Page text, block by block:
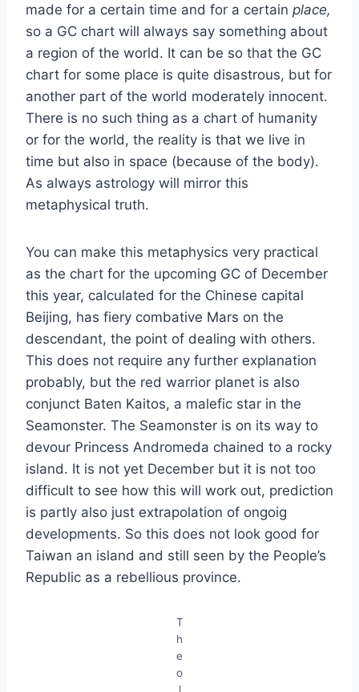
made for a certain time and for a certain place,
so a GC chart will always say something about
a region of the world. It can be so that the GC
chart for some place is quite disastrous, but for
another part of the world moderately innocent.
There is no such thing as a chart of humanity
or for the world, the reality is that we live in
time but also in space (because of the body).
As always astrology will mirror this
metaphysical truth.
You can make this metaphysics very practical
as the chart for the upcoming GC of December
this year, calculated for the Chinese capital
Beijing, has fiery combative Mars on the
descendant, the point of dealing with others.
This does not require any further explanation
probably, but the red warrior planet is also
conjunct Baten Kaitos, a malefic star in the
Seamonster. The Seamonster is on its way to
devour Princess Andromeda chained to a rocky
island. It is not yet December but it is not too
difficult to see how this will work out, prediction
is partly also just extrapolation of ongoig
developments. So this does not look good for
Taiwan an island and still seen by the People’s
Republic as a rebellious province.
T
h
e
o